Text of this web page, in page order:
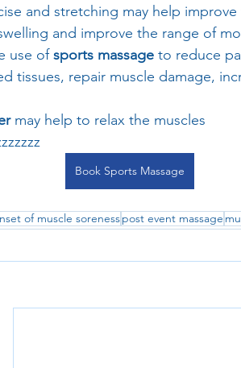
and stretching may help
and improve the range of
use of sports massage to reduce
tissues, repair muscle damage,
may help to relax the muscles
Book Sports Massage
of muscle sorenesspost event massage